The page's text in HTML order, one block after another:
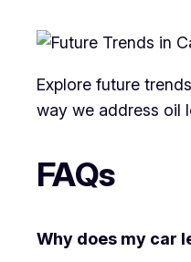
Explore future
way we address oil
FAQs
Why does my car